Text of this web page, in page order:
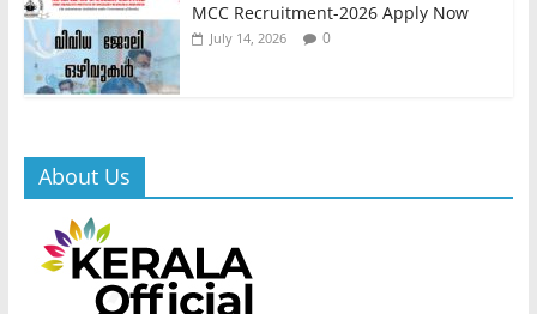
MCC Recruitment-2026 Apply Now
July 14, 2026 0
About Us